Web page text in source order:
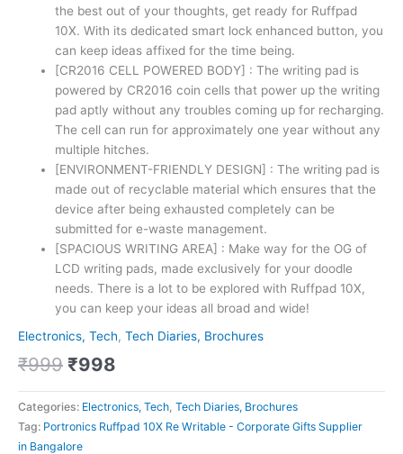
the best out of your thoughts, get ready for Ruffpad
10X. With its dedicated smart lock enhanced button, you
can keep ideas affixed for the time being.
[CR2016 CELL POWERED BODY] : The writing pad is
powered by CR2016 coin cells that power up the writing
pad aptly without any troubles coming up for recharging.
The cell can run for approximately one year without any
multiple hitches.
[ENVIRONMENT-FRIENDLY DESIGN] : The writing pad is
made out of recyclable material which ensures that the
device after being exhausted completely can be
submitted for e-waste management.
[SPACIOUS WRITING AREA] : Make way for the OG of
LCD writing pads, made exclusively for your doodle
needs. There is a lot to be explored with Ruffpad 10X,
you can keep your ideas all broad and wide!
Electronics, Tech, Tech Diaries, Brochures
₹999 ₹998
Categories: Electronics, Tech Tech Diaries, Brochures
Tag: Portronics Ruffpad 10X Re Writable - Corporate Gifts Supplier
in Bangalore